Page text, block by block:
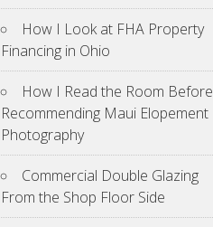
How I Look at FHA Property
Financing in Ohio
How I Read the Room Before
Recommending Maui Elopement
Photography
Commercial Double Glazing
From the Shop Floor Side